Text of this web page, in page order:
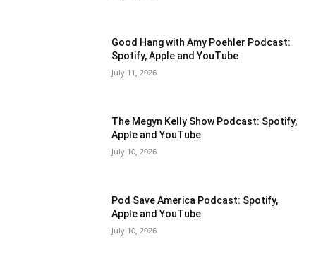
Good Hang with Amy Poehler Podcast:
Spotify, Apple and YouTube
July 11, 2026
The Megyn Kelly Show Podcast: Spotify,
Apple and YouTube
July 10, 2026
Pod Save America Podcast: Spotify,
Apple and YouTube
July 10, 2026